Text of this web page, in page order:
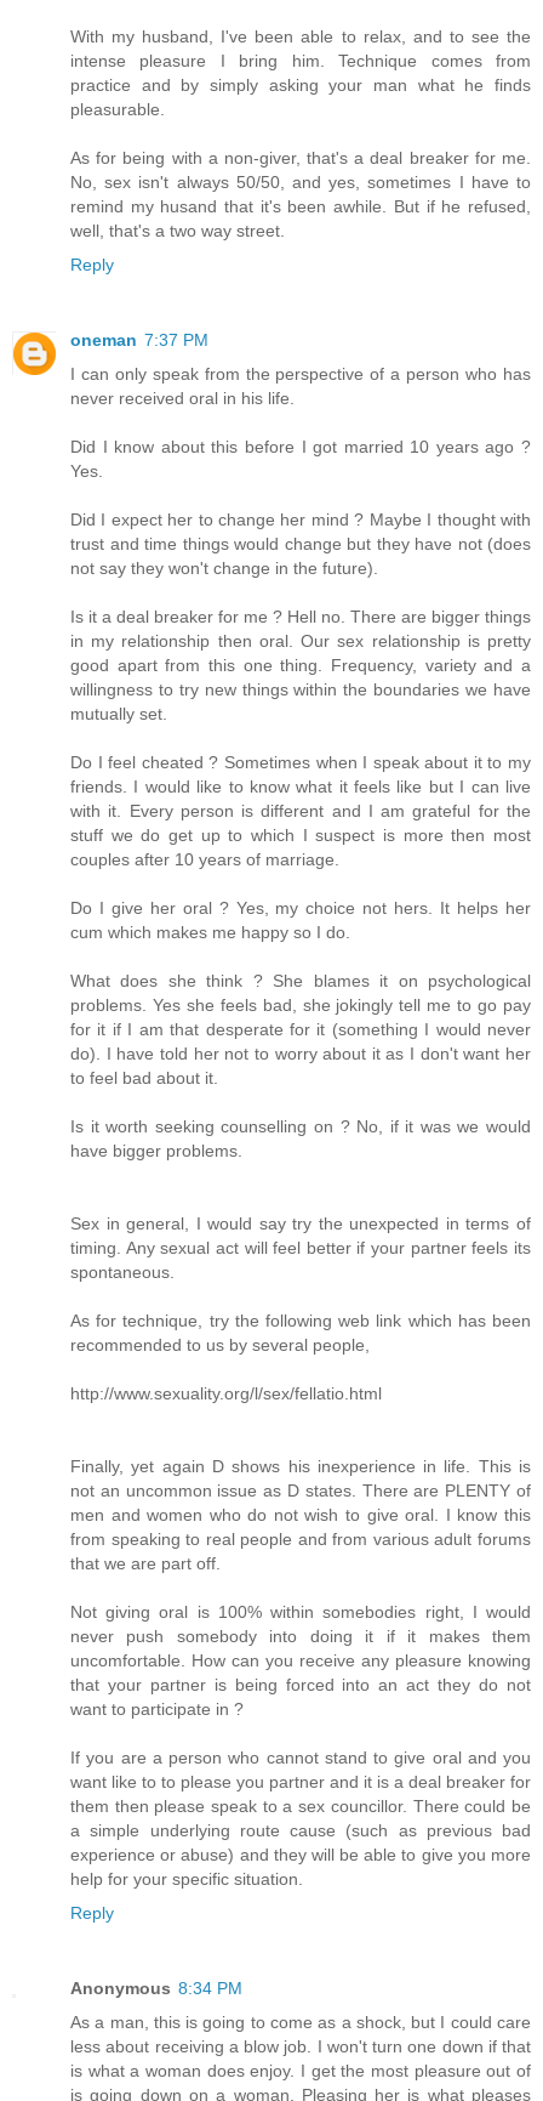
With my husband, I've been able to relax, and to see the
intense pleasure I bring him. Technique comes from
practice and by simply asking your man what he finds
pleasurable.
As for being with a non-giver, that's a deal breaker for me.
No, sex isn't always 50/50, and yes, sometimes I have to
remind my husand that it's been awhile. But if he refused,
well, that's a two way street.
Reply
oneman 7:37 PM
I can only speak from the perspective of a person who has
never received oral in his life.
Did I know about this before I got married 10 years ago ?
Yes.
Did I expect her to change her mind ? Maybe I thought with
trust and time things would change but they have not (does
not say they won't change in the future).
Is it a deal breaker for me ? Hell no. There are bigger things
in my relationship then oral. Our sex relationship is pretty
good apart from this one thing. Frequency, variety and a
willingness to try new things within the boundaries we have
mutually set.
Do I feel cheated ? Sometimes when I speak about it to my
friends. I would like to know what it feels like but I can live
with it. Every person is different and I am grateful for the
stuff we do get up to which I suspect is more then most
couples after 10 years of marriage.
Do I give her oral ? Yes, my choice not hers. It helps her
cum which makes me happy so I do.
What does she think ? She blames it on psychological
problems. Yes she feels bad, she jokingly tell me to go pay
for it if I am that desperate for it (something I would never
do). I have told her not to worry about it as I don't want her
to feel bad about it.
Is it worth seeking counselling on ? No, if it was we would
have bigger problems.
Sex in general, I would say try the unexpected in terms of
timing. Any sexual act will feel better if your partner feels its
spontaneous.
As for technique, try the following web link which has been
recommended to us by several people,
http://www.sexuality.org/l/sex/fellatio.html
Finally, yet again D shows his inexperience in life. This is
not an uncommon issue as D states. There are PLENTY of
men and women who do not wish to give oral. I know this
from speaking to real people and from various adult forums
that we are part off.
Not giving oral is 100% within somebodies right, I would
never push somebody into doing it if it makes them
uncomfortable. How can you receive any pleasure knowing
that your partner is being forced into an act they do not
want to participate in ?
If you are a person who cannot stand to give oral and you
want like to to please you partner and it is a deal breaker for
them then please speak to a sex councillor. There could be
a simple underlying route cause (such as previous bad
experience or abuse) and they will be able to give you more
help for your specific situation.
Reply
Anonymous 8:34 PM
As a man, this is going to come as a shock, but I could care
less about receiving a blow job. I won't turn one down if that
is what a woman does enjoy. I get the most pleasure out of
is going down on a woman. Pleasing her is what pleases